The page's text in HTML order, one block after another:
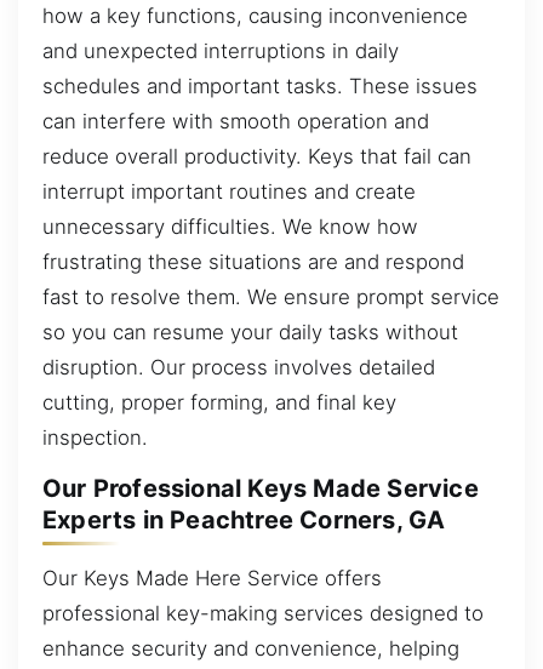
how a key functions, causing inconvenience
and unexpected interruptions in daily
schedules and important tasks. These issues
can interfere with smooth operation and
reduce overall productivity. Keys that fail can
interrupt important routines and create
unnecessary difficulties. We know how
frustrating these situations are and respond
fast to resolve them. We ensure prompt service
so you can resume your daily tasks without
disruption. Our process involves detailed
cutting, proper forming, and final key
inspection.
Our Professional Keys Made Service
Experts in Peachtree Corners, GA
Our Keys Made Here Service offers
professional key-making services designed to
enhance security and convenience, helping